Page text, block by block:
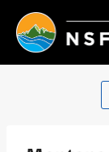
content